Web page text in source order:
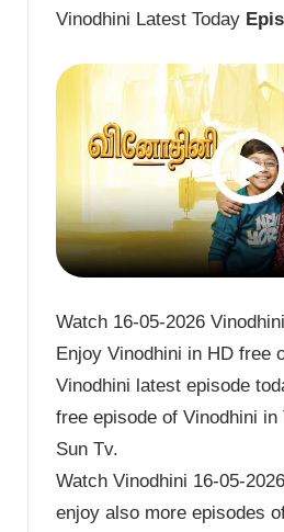
Vinodhini Latest Today
Watch 16-05-2026
Enjoy Vinodhini in HD free
Vinodhini latest episode
free episode of Vinodhini in
Sun Tv.
Watch Vinodhini 16-05-
enjoy also more episodes